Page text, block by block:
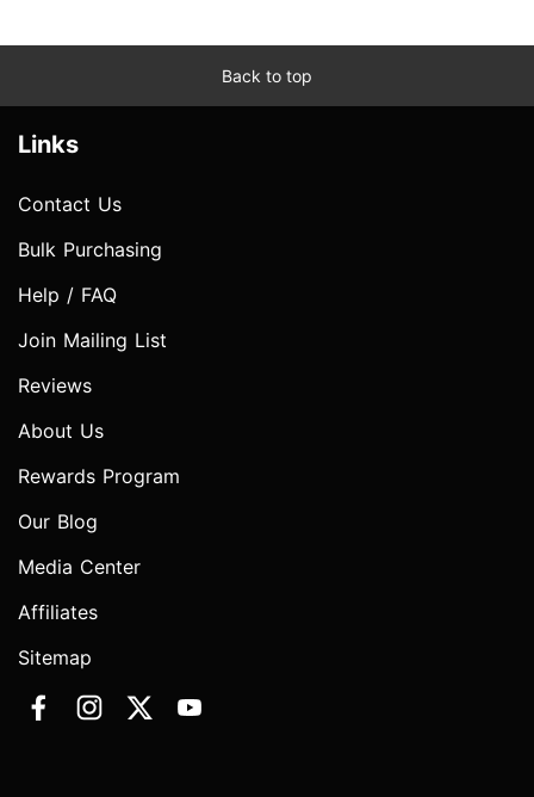
Back to top
Links
Contact Us
Bulk Purchasing
Help / FAQ
Join Mailing List
Reviews
About Us
Rewards Program
Our Blog
Media Center
Affiliates
Sitemap